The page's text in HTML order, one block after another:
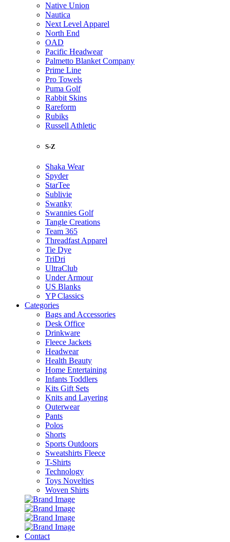
Native Union
Nautica
Next Level Apparel
North End
OAD
Pacific Headwear
Palmetto Blanket Company
Prime Line
Pro Towels
Puma Golf
Rabbit Skins
Rareform
Rubiks
Russell Athletic
S-Z
Shaka Wear
Spyder
StarTee
Sublivie
Swanky
Swannies Golf
Tangle Creations
Team 365
Threadfast Apparel
Tie Dye
TriDri
UltraClub
Under Armour
US Blanks
YP Classics
Categories
Bags and Accessories
Desk Office
Drinkware
Fleece Jackets
Headwear
Health Beauty
Home Entertaining
Infants Toddlers
Kits Gift Sets
Knits and Layering
Outerwear
Pants
Polos
Shorts
Sports Outdoors
Sweatshirts Fleece
T-Shirts
Technology
Toys Novelties
Woven Shirts
Contact